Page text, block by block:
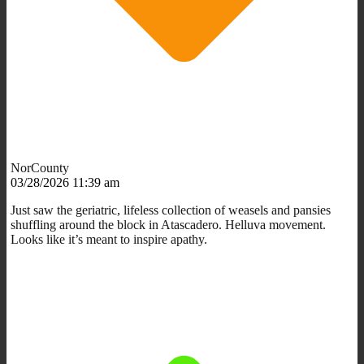
NorCounty
03/28/2026 11:39 am
Just saw the geriatric, lifeless collection of weasels and pansies
shuffling around the block in Atascadero. Helluva movement.
Looks like it’s meant to inspire apathy.